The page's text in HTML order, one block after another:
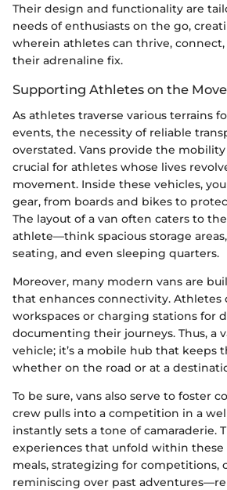
Their design and functionality are
needs of enthusiasts on the go,
wherein athletes can thrive, connect,
their adrenaline fix.
Supporting Athletes on the Move
As athletes traverse various terrains
events, the necessity of reliable
overstated. Vans provide the
crucial for athletes whose lives
movement. Inside these vehicles,
gear, from boards and bikes to
The layout of a van often caters to
athlete—think spacious storage
seating, and even sleeping quarters.
Moreover, many modern vans are
that enhances connectivity. Athletes
workspaces or charging stations for
documenting their journeys. Thus, a
vehicle; it’s a mobile hub that keeps
whether on the road or at a
To be sure, vans also serve to foster
crew pulls into a competition in a
instantly sets a tone of camaraderie.
experiences that unfold within
meals, strategizing for competitions,
reminiscing over past